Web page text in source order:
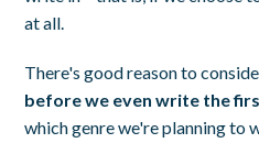
at all.
There's good reason to
before we even write the
which genre we're planning to